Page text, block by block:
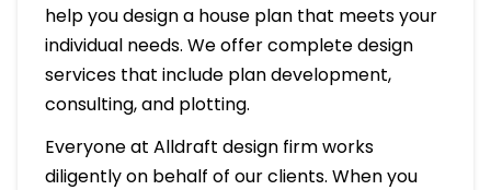
help you design a house plan that meets your
individual needs. We offer complete design
services that include plan development,
consulting, and plotting.
Everyone at Alldraft design firm works
diligently on behalf of our clients. When you